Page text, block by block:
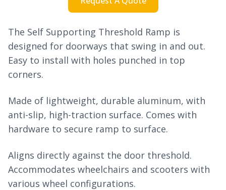
The Self Supporting Threshold Ramp is
designed for doorways that swing in and out.
Easy to install with holes punched in top
corners.
Made of lightweight, durable aluminum, with
anti-slip, high-traction surface. Comes with
hardware to secure ramp to surface.
Aligns directly against the door threshold.
Accommodates wheelchairs and scooters with
various wheel configurations.